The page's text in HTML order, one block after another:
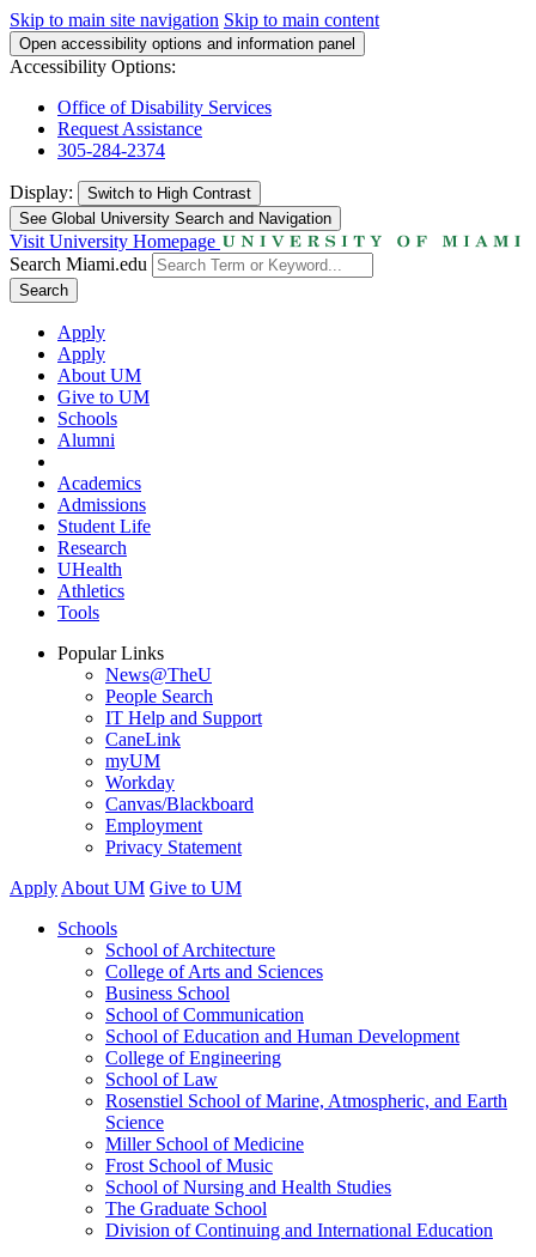
Skip to main site navigation Skip to main content
Open accessibility options and information panel
Accessibility Options:
Office of Disability Services
Request Assistance
305-284-2374
Display: Switch to High Contrast
See Global University Search and Navigation
Visit University Homepage
Search Miami.edu
Search
Apply
Apply
About UM
Give to UM
Schools
Alumni
Academics
Admissions
Student Life
Research
UHealth
Athletics
Tools
Popular Links
News@TheU
People Search
IT Help and Support
CaneLink
myUM
Workday
Canvas/Blackboard
Employment
Privacy Statement
Apply About UM Give to UM
Schools
School of Architecture
College of Arts and Sciences
Business School
School of Communication
School of Education and Human Development
College of Engineering
School of Law
Rosenstiel School of Marine, Atmospheric, and Earth
Science
Miller School of Medicine
Frost School of Music
School of Nursing and Health Studies
The Graduate School
Division of Continuing and International Education